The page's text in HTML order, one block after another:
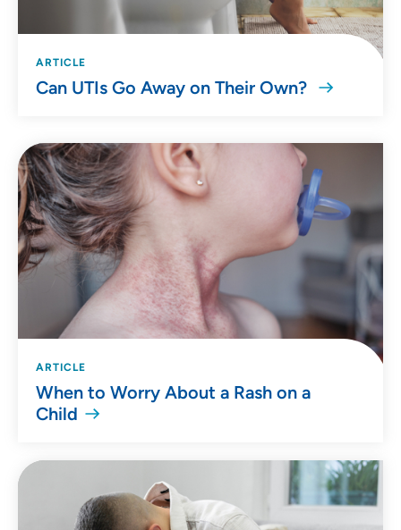
ARTICLE
Can UTIs Go Away on Their Own?
ARTICLE
When to Worry About a Rash on a
Child